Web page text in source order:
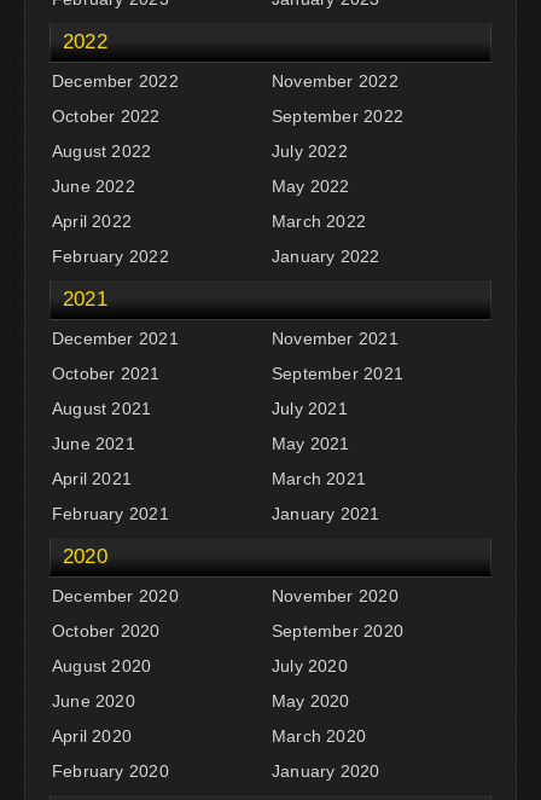
2022
December 2022
November 2022
October 2022
September 2022
August 2022
July 2022
June 2022
May 2022
April 2022
March 2022
February 2022
January 2022
2021
December 2021
November 2021
October 2021
September 2021
August 2021
July 2021
June 2021
May 2021
April 2021
March 2021
February 2021
January 2021
2020
December 2020
November 2020
October 2020
September 2020
August 2020
July 2020
June 2020
May 2020
April 2020
March 2020
February 2020
January 2020